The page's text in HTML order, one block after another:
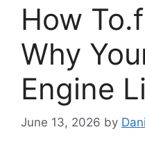
How
Why
Engine
June 13, 2026 by